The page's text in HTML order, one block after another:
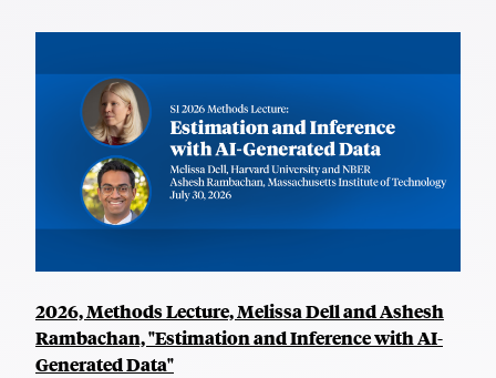
2026, Methods Lecture, Melissa Dell and Ashesh
Rambachan, "Estimation and Inference with AI-
Generated Data"